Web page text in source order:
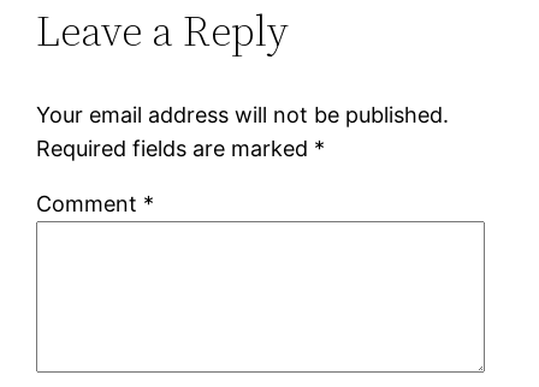
Leave a Reply
Your email address will not be published.
Required fields are marked *
Comment *